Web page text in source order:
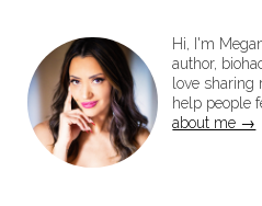
Hi, I'm
author,
love
help people
about me →